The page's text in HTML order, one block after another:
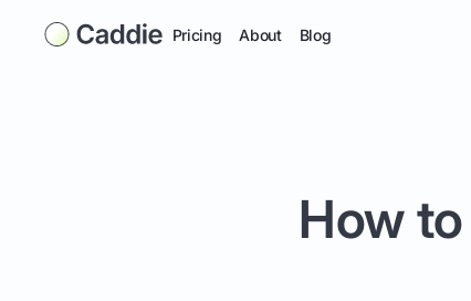
Pricing About Blog
How